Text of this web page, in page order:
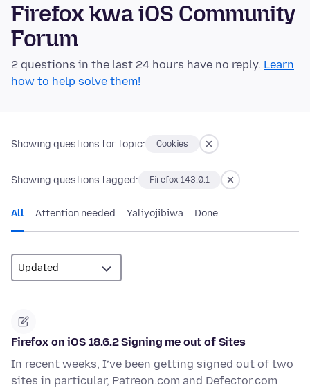
Firefox kwa iOS Community
Forum
2 questions in the last 24 hours have no reply. Learn
how to help solve them!
Showing questions for topic: Cookies
Showing questions tagged: Firefox 143.0.1
All Attention needed Yaliyojibiwa Done
Firefox on iOS 18.6.2 Signing me out of Sites
In recent weeks, I’ve been getting signed out of two
sites in particular, Patreon.com and Defector.com